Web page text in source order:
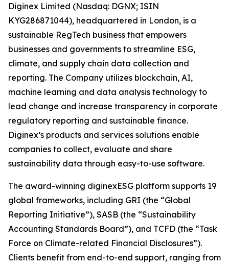
Diginex Limited (Nasdaq: DGNX; ISIN
KYG286871044), headquartered in London, is a
sustainable RegTech business that empowers
businesses and governments to streamline ESG,
climate, and supply chain data collection and
reporting. The Company utilizes blockchain, AI,
machine learning and data analysis technology to
lead change and increase transparency in corporate
regulatory reporting and sustainable finance.
Diginex’s products and services solutions enable
companies to collect, evaluate and share
sustainability data through easy-to-use software.
The award-winning diginexESG platform supports 19
global frameworks, including GRI (the “Global
Reporting Initiative”), SASB (the “Sustainability
Accounting Standards Board”), and TCFD (the “Task
Force on Climate-related Financial Disclosures”).
Clients benefit from end-to-end support, ranging from